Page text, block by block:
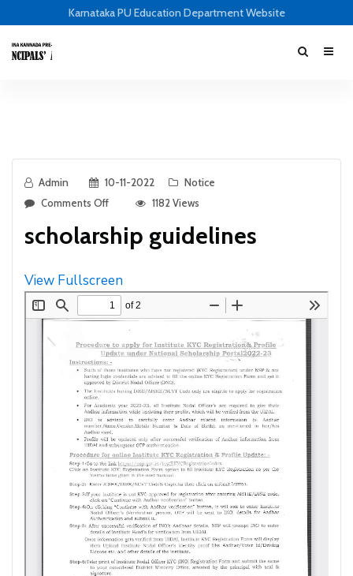
Karnataka PU Education Department Website
Admin 10-11-2022
Notice
Comments Off
1182 Views
scholarship guidelines
View Fullscreen